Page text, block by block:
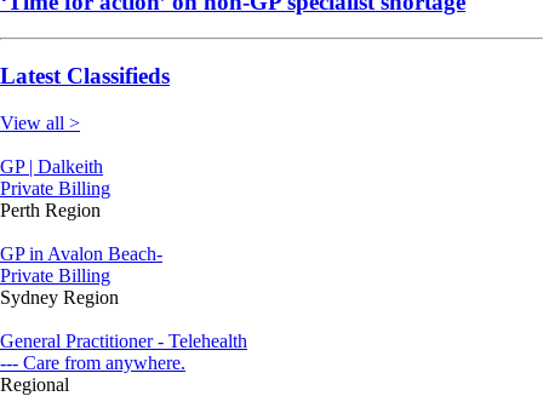
Latest Classifieds
View all >
GP | Dalkeith
Private Billing
Perth Region
GP in Avalon Beach-
Private Billing
Sydney Region
General Practitioner - Telehealth
--- Care from anywhere.
Regional